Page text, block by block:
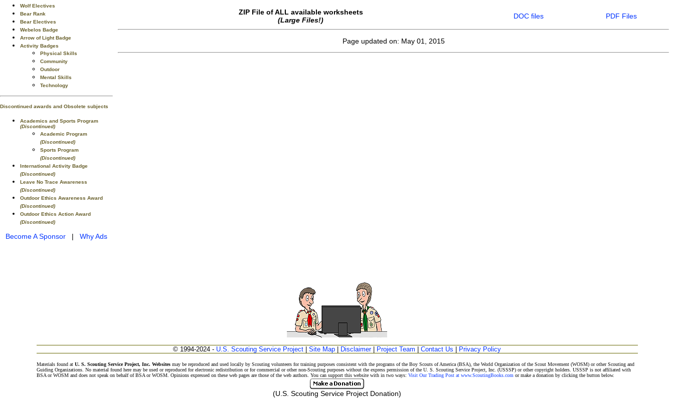
Wolf Electives
Bear Rank
Bear Electives
Webelos Badge
Arrow of Light Badge
Activity Badges
Physical Skills
Community
Outdoor
Mental Skills
Technology
Discontinued awards and Obsolete subjects
Academics and Sports Program
(Discontinued)
Academic Program
(Discontinued)
Sports Program
(Discontinued)
International Activity Badge
(Discontinued)
Leave No Trace Awareness
(Discontinued)
Outdoor Ethics Awareness Award
(Discontinued)
Outdoor Ethics Action Award
(Discontinued)
Become A Sponsor | Why Ads
ZIP File of ALL available worksheets
(Large Files!)
DOC files PDF Files
Page updated on: May 01, 2015
© 1994-2024 - U.S. Scouting Service Project Site Map Disclaimer| Project Team Contact Us Privacy Policy
Materials found at U. S. Scouting Service Project, Inc. Websitesmay be reproduced and used locally by Scouting volunteers for training purposes consistent with the programs of the Boy Scouts of America (BSA), the World Organization of the Scout Movement (WOSM) or other Scouting and
Guiding Organizations. No material found here may be used or reproduced for electronic redistribution or for commercial or other non-Scouting purposes without the express permission of the U. S. Scouting Service Project, Inc. (USSSP) or other copyright holders. USSSP is not affiliated with
BSA or WOSM and does not speak on behalf of BSA or WOSM. Opinions expressed on these web pages are those of the web authors. You can support this website with in two ways: Visit Our Trading Post at www.ScoutingBooks.com or make a donation by clicking the button below.
(U.S. Scouting Service Project Donation)